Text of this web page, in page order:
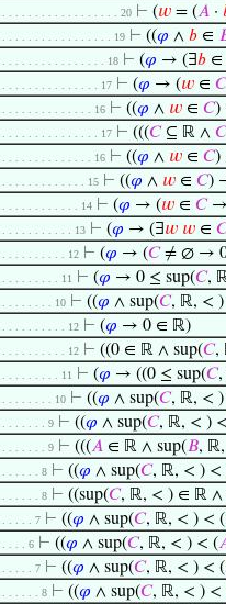
. . . . . . . . . . . . . . . . . . . 20 ⊢ (𝑤= (𝐴·
. . . . . . . . . . . . . . . . . . 19 ⊢ ((𝜑 ∧ 𝑏∈
. . . . . . . . . . . . . . . . . 18 ⊢ (𝜑 → (∃𝑏∈
. . . . . . . . . . . . . . . . 17 ⊢ (𝜑 → (𝑤∈ 𝐶
. . . . . . . . . . . . . . . 16 ⊢ ((𝜑 ∧ 𝑤∈ 𝐶)
. . . . . . . . . . . . . . . . 17 ⊢ (((𝐶⊆ ℝ ∧ 𝐶
. . . . . . . . . . . . . . . 16 ⊢ ((𝜑 ∧ 𝑤∈ 𝐶)
. . . . . . . . . . . . . . 15 ⊢ ((𝜑 ∧ 𝑤∈ 𝐶)
. . . . . . . . . . . . . 14 ⊢ (𝜑 → (𝑤∈ 𝐶→
. . . . . . . . . . . . 13 ⊢ (𝜑 → (∃𝑤 𝑤∈
. . . . . . . . . . . 12 ⊢ (𝜑 → (𝐶≠ ∅ → 0
. . . . . . . . . . 11 ⊢ (𝜑 → 0 ≤ sup(𝐶,
. . . . . . . . . 10 ⊢ ((𝜑 ∧ sup(𝐶, ℝ, < )
. . . . . . . . . . . 12 ⊢ (𝜑 → 0 ∈ ℝ)
. . . . . . . . . . . 12 ⊢ ((0 ∈ ℝ ∧ sup(𝐶,
. . . . . . . . . . 11 ⊢ (𝜑 → ((0 ≤ sup(𝐶,
. . . . . . . . . 10 ⊢ ((𝜑 ∧ sup(𝐶, ℝ, < )
. . . . . . . . 9 ⊢ ((𝜑 ∧ sup(𝐶, ℝ, < )
. . . . . . . . 9 ⊢ (((𝐴∈ ℝ ∧ sup(𝐵, ℝ,
. . . . . . . 8 ⊢ ((𝜑 ∧ sup(𝐶, ℝ, < ) <
. . . . . . . 8 ⊢ ((sup(𝐶, ℝ, < ) ∈ ℝ ∧
. . . . . . 7 ⊢ ((𝜑 ∧ sup(𝐶, ℝ, < ) < (
. . . . . 6 ⊢ ((𝜑 ∧ sup(𝐶, ℝ, < ) < (
. . . . . . 7 ⊢ ((𝜑 ∧ sup(𝐶, ℝ, < ) < (
. . . . . . . 8 ⊢ ((𝜑 ∧ sup(𝐶, ℝ, < ) <